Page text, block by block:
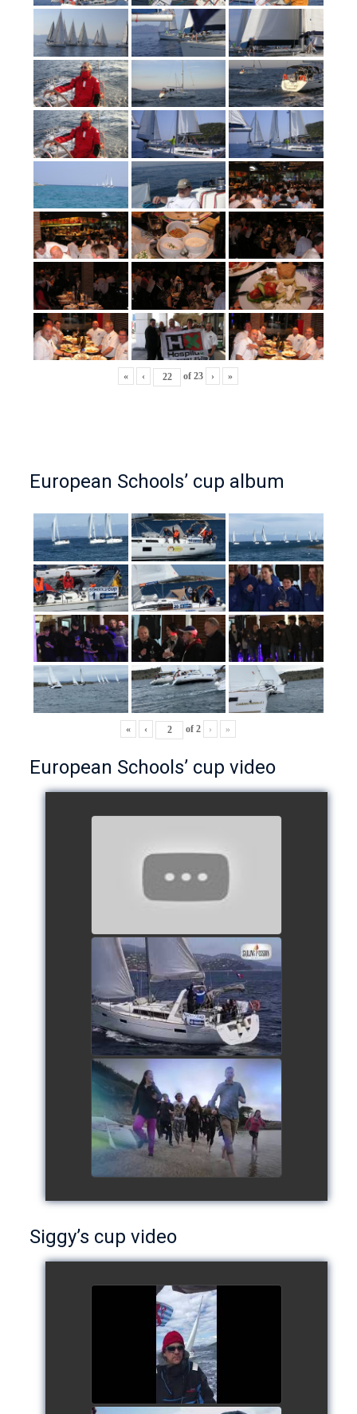
« ‹ of23 › »
European Schools’ cup album
« ‹ of2 › »
European Schools’ cup video
- Team The Lobsters
watch video
School's cup 2015
watch video
European Schools' cup 2016
watch video
Siggy’s cup video
Siggy's cup 2017
watch video